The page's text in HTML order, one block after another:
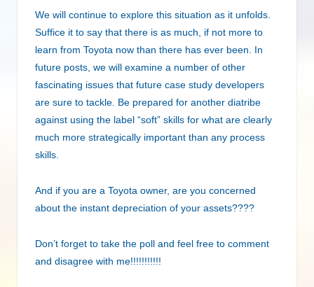
We will continue to explore this situation as it unfolds.
Suffice it to say that there is as much, if not more to
learn from Toyota now than there has ever been. In
future posts, we will examine a number of other
fascinating issues that future case study developers
are sure to tackle. Be prepared for another diatribe
against using the label “soft” skills for what are clearly
much more strategically important than any process
skills.
And if you are a Toyota owner, are you concerned
about the instant depreciation of your assets????
Don’t forget to take the poll and feel free to comment
and disagree with me!!!!!!!!!!!